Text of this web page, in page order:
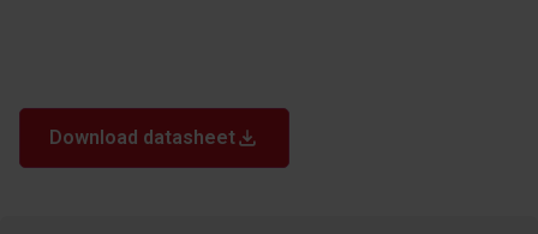
Download datasheet